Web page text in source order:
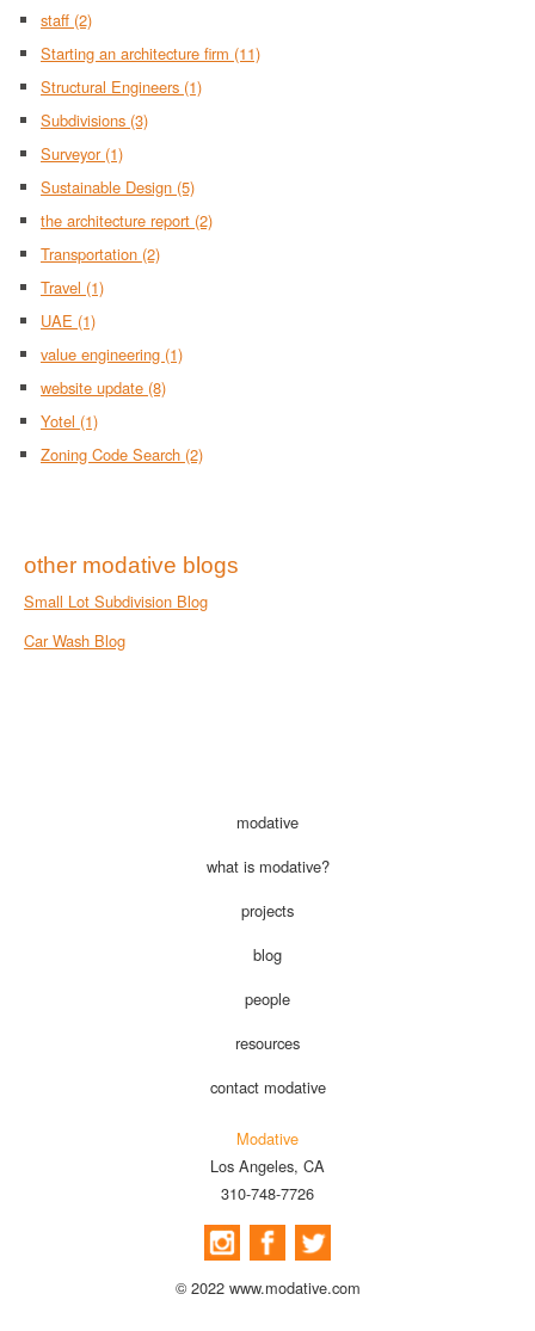
staff (2)
Starting an architecture firm (11)
Structural Engineers (1)
Subdivisions (3)
Surveyor (1)
Sustainable Design (5)
the architecture report (2)
Transportation (2)
Travel (1)
UAE (1)
value engineering (1)
website update (8)
Yotel (1)
Zoning Code Search (2)
other modative blogs
Small Lot Subdivision Blog
Car Wash Blog
modative
what is modative?
projects
blog
people
resources
contact modative
Modative
Los Angeles, CA
310-748-7726
© 2022 www.modative.com